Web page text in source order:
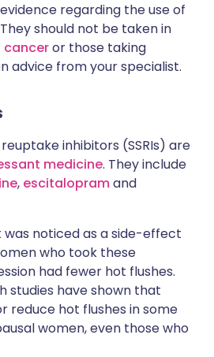
regarding the use of
should not be taken in
canceror those taking
advice from your specialist.
inhibitors (SSRIs) are
medicine. They include
, escitalopramand
was noticed as a side-effect
who took these
had fewer hot flushes.
studies have shown that
reduce hot flushes in some
women, even those who